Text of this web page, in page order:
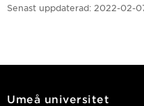
Senast uppdaterad: 2022-02-
Umeå universitet